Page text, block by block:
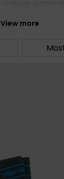
View more
with quirky